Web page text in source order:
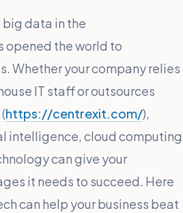
big data in the
opened the world to
Whether your company relies
IT staff or outsources
https://centrexit.com/),
intelligence, cloud computing
can give your
it needs to succeed. Here
can help your business beat